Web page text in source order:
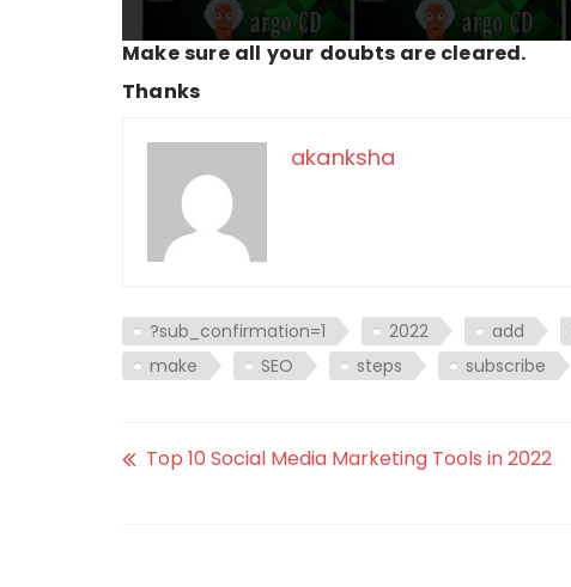
Make sure all your doubts are cleared.
Thanks
akanksha
?sub_confirmation=1 2022 add
make
SEO steps subscribe
Top 10 Social Media Marketing Tools in 2022